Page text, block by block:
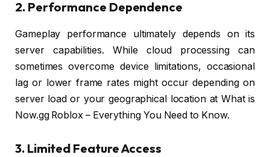
2. Performance Dependence
Gameplay performance ultimately depends on its
server capabilities. While cloud processing can
sometimes overcome device limitations, occasional
lag or lower frame rates might occur depending on
server load or your geographical location at What is
Now.gg Roblox – Everything You Need to Know.
3. Limited Feature Access